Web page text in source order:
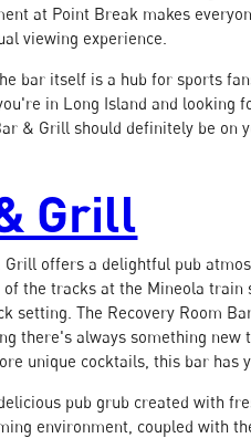
at Point Break makes
viewing experience.
bar itself is a hub for sports
in Long Island and looking
& Grill should definitely be on
Grill
Grill offers a delightful pub
the tracks at the Mineola train
setting. The Recovery Room
there's always something new
unique cocktails, this bar has
pub grub created with
environment, coupled with